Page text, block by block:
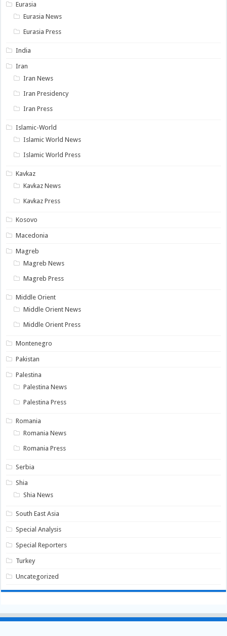
Eurasia
Eurasia News
Eurasia Press
India
Iran
Iran News
Iran Presidency
Iran Press
Islamic-World
Islamic World News
Islamic World Press
Kavkaz
Kavkaz News
Kavkaz Press
Kosovo
Macedonia
Magreb
Magreb News
Magreb Press
Middle Orient
Middle Orient News
Middle Orient Press
Montenegro
Pakistan
Palestina
Palestina News
Palestina Press
Romania
Romania News
Romania Press
Serbia
Shia
Shia News
South East Asia
Special Analysis
Special Reporters
Turkey
Uncategorized